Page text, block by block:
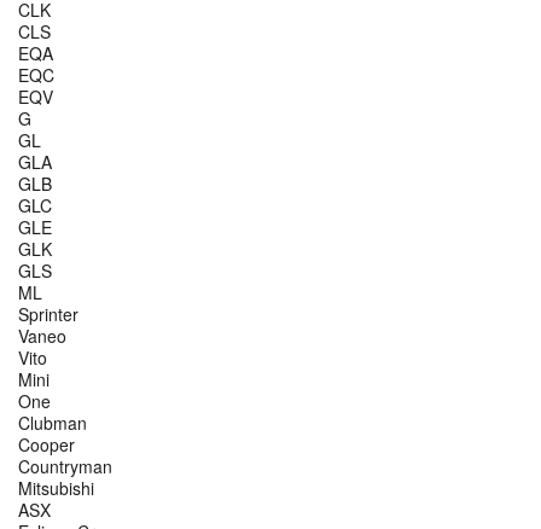
CLK
CLS
EQA
EQC
EQV
G
GL
GLA
GLB
GLC
GLE
GLK
GLS
ML
Sprinter
Vaneo
Vito
Mini
One
Clubman
Cooper
Countryman
Mitsubishi
ASX